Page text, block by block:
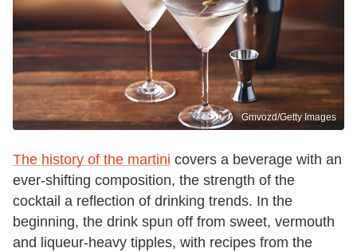
Gmvozd/Getty Images
The history of the martini covers a beverage with an
ever-shifting composition, the strength of the
cocktail a reflection of drinking trends. In the
beginning, the drink spun off from sweet, vermouth
and liqueur-heavy tipples, with recipes from the